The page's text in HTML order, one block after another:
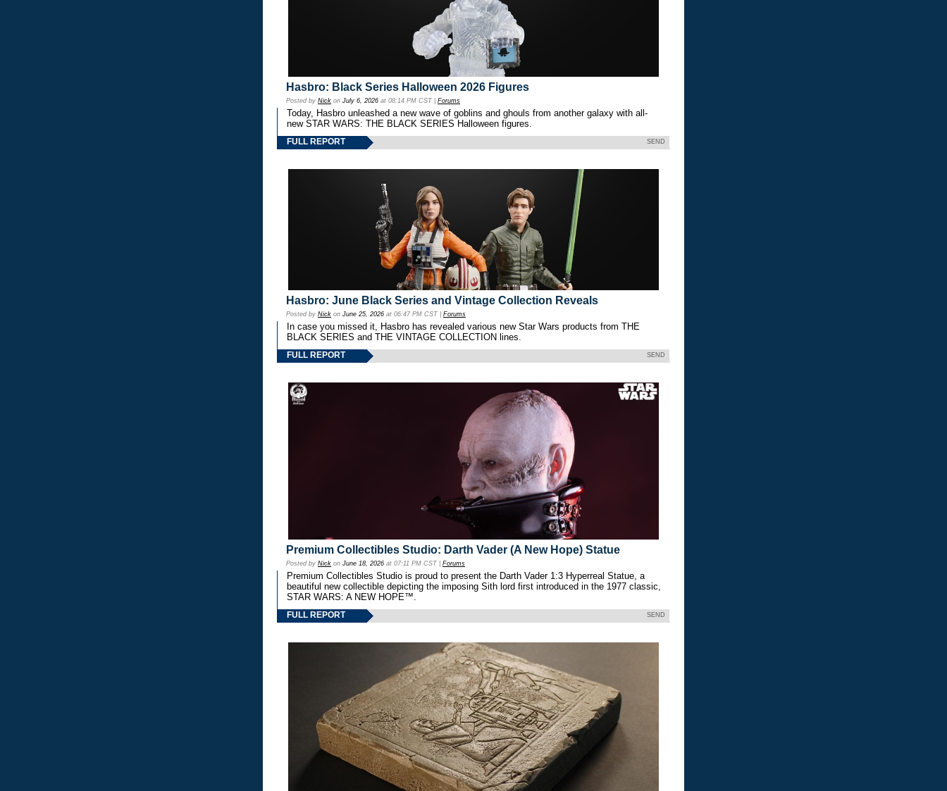
Hasbro: Black Series Halloween 2026 Figures
Posted by Nick on July 6, 2026 at 08:14 PM CST | Forums
Today, Hasbro unleashed a new wave of goblins and ghouls from another galaxy with all-
new STAR WARS: THE BLACK SERIES Halloween figures.
FULL REPORT SEND
Hasbro: June Black Series and Vintage Collection Reveals
Posted by Nick on June 25, 2026 at 06:47 PM CST | Forums
In case you missed it, Hasbro has revealed various new Star Wars products from THE
BLACK SERIES and THE VINTAGE COLLECTION lines.
FULL REPORT SEND
Premium Collectibles Studio: Darth Vader (A New Hope) Statue
Posted by Nick on June 18, 2026 at 07:11 PM CST | Forums
Premium Collectibles Studio is proud to present the Darth Vader 1:3 Hyperreal Statue, a
beautiful new collectible depicting the imposing Sith lord first introduced in the 1977 classic,
STAR WARS: A NEW HOPE™.
FULL REPORT SEND